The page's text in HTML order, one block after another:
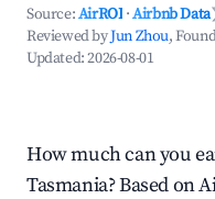
Source:AirROI ·Airbnb Data
Reviewed byJun Zhou,
Updated:2026-08-01
How much can you
Tasmania? Based on